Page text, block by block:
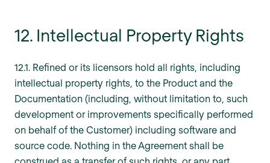
12. Intellectual Property Rights
12.1. Refined or its licensors hold all rights, including
intellectual property rights, to the Product and the
Documentation (including, without limitation to, such
development or improvements specifically performed
on behalf of the Customer) including software and
source code. Nothing in the Agreement shall be